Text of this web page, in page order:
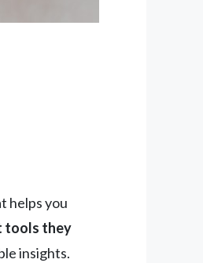
helps you
tools they
insights.